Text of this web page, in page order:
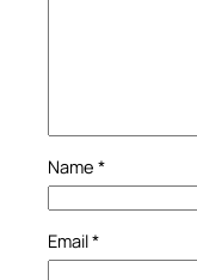
Name *
Email*